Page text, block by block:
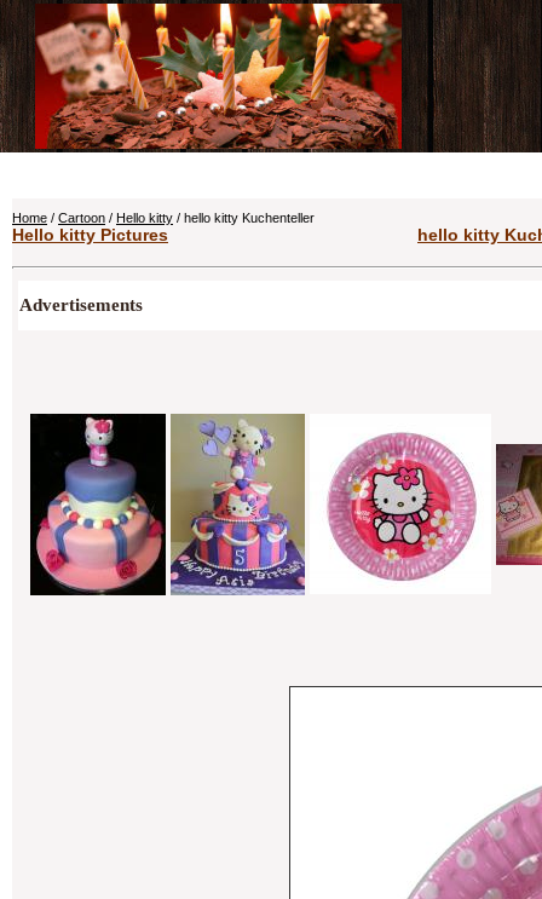
Home / Cartoon / Hello kitty / hello kitty Kuchenteller
Hello kitty Pictures hello kitty
Advertisements